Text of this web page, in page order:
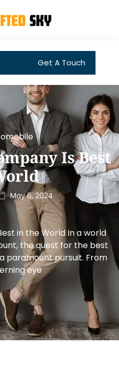
Get A Touch
Is Best
May 6, 2024
in the World In a world
the quest for the best
paramount pursuit. From
eye